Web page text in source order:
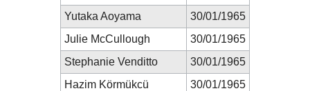
Yutaka Aoyama
30/01/1965
Julie McCullough
30/01/1965
Stephanie Venditto
30/01/1965
Hazim Körmükcü
30/01/1965